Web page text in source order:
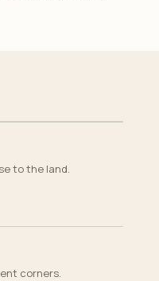
to the land.
corners.